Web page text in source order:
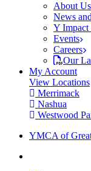
About
News
Y Impact
Events
Careers
Our
My Account
View Locations
Merrimack
Nashua
Westwood
YMCA of